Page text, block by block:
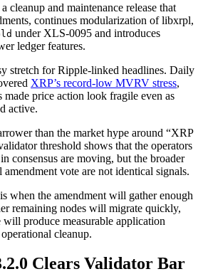
cleanup and maintenance release that
continues modularization of libxrpl,
under XLS-0095 and introduces
ledger features.
stretch for Ripple-linked headlines. Daily
XRP’s record-low MVRV stress,
made price action look fragile even as
active.
than the market hype around “XRP
threshold shows that the operators
consensus are moving, but the broader
amendment vote are not identical signals.
when the amendment will gather enough
remaining nodes will migrate quickly,
will produce measurable application
cleanup.
Clears Validator Bar